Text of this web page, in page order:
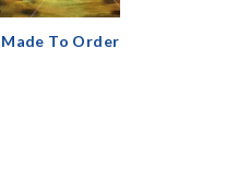
Made To Order